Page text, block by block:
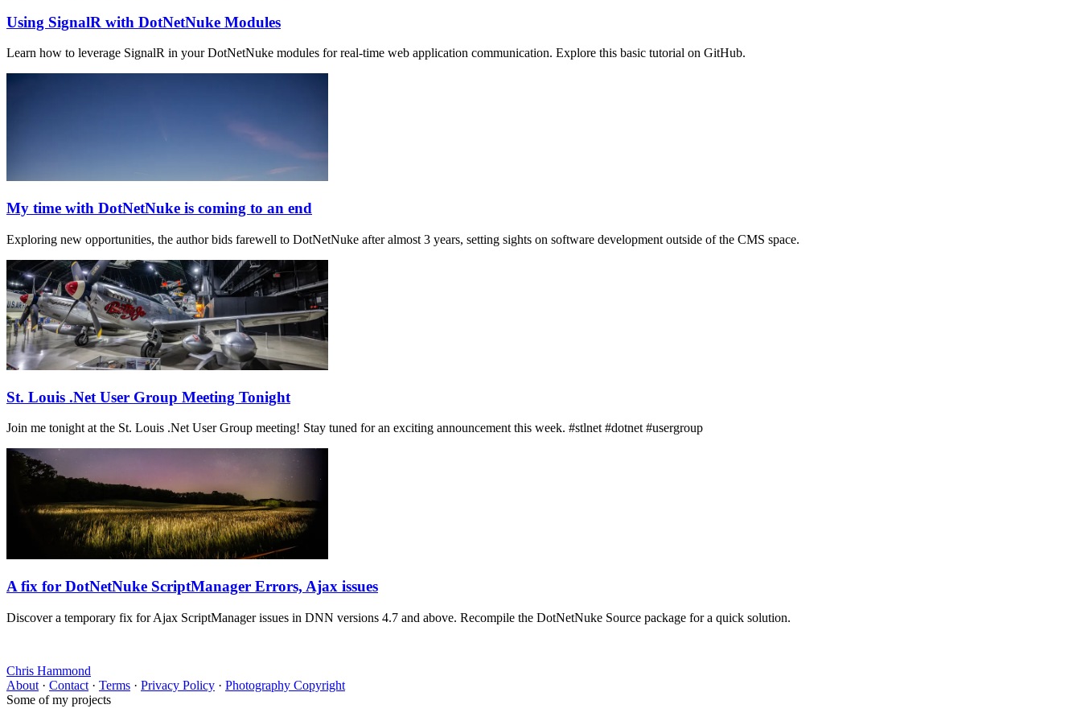
Using SignalR with DotNetNuke Modules
Learn how to leverage SignalR in your DotNetNuke modules for real-time web application communication. Explore this basic tutorial on GitHub.
My time with DotNetNuke is coming to an end
Exploring new opportunities, the author bids farewell to DotNetNuke after almost 3 years, setting sights on software development outside of the CMS space.
St. Louis .Net User Group Meeting Tonight
Join me tonight at the St. Louis .Net User Group meeting! Stay tuned for an exciting announcement this week. #stlnet #dotnet #usergroup
A fix for DotNetNuke ScriptManager Errors, Ajax issues
Discover a temporary fix for Ajax ScriptManager issues in DNN versions 4.7 and above. Recompile the DotNetNuke Source package for a quick solution.
Chris Hammond
About · Contact · Terms · Privacy Policy · Photography Copyright
Some of my projects